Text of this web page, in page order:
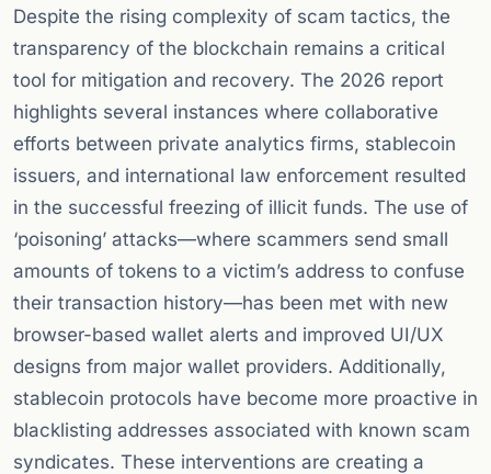
Despite the rising complexity of scam tactics, the
transparency of the blockchain remains a critical
tool for mitigation and recovery. The 2026 report
highlights several instances where collaborative
efforts between private analytics firms, stablecoin
issuers, and international law enforcement resulted
in the successful freezing of illicit funds. The use of
‘poisoning’ attacks—where scammers send small
amounts of tokens to a victim’s address to confuse
their transaction history—has been met with new
browser-based wallet alerts and improved UI/UX
designs from major wallet providers. Additionally,
stablecoin protocols have become more proactive in
blacklisting addresses associated with known scam
syndicates. These interventions are creating a